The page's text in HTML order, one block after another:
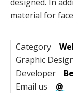
material for
Category
Graphic
Developer
Email us @